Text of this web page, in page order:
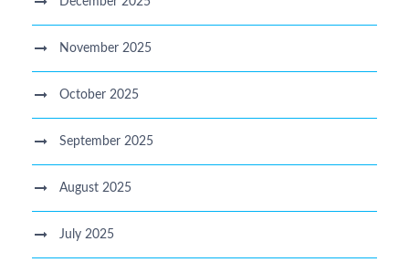
November 2025
October 2025
September 2025
August 2025
July 2025